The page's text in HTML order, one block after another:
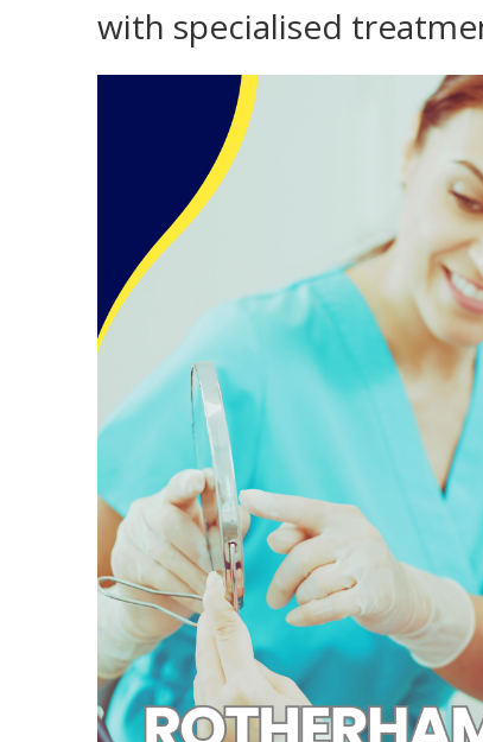
with specialised